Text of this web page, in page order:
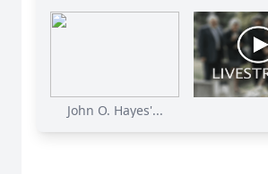
John O. Hayes'...